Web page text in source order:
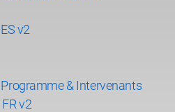
v2
& Intervenants
v2